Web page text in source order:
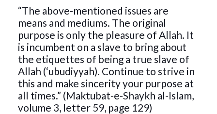
“The above-mentioned issues are
means and mediums. The original
purpose is only the pleasure of Allah. It
is incumbent on a slave to bring about
the etiquettes of being a true slave of
Allah (‘ubudiyyah). Continue to strive in
this and make sincerity your purpose at
all times.” (Maktubat-e-Shaykh al-Islam,
volume 3, letter 59, page 129)